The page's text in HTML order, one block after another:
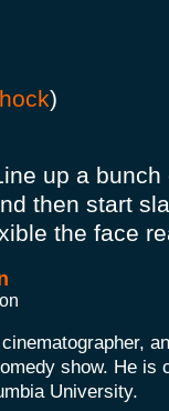
)
up a
then start
the face
show. He is
University.